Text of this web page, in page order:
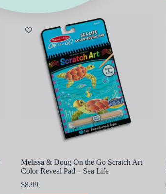
Melissa & Doug On the Go Scratch Art
Color Reveal Pad – Sea Life
$8.99